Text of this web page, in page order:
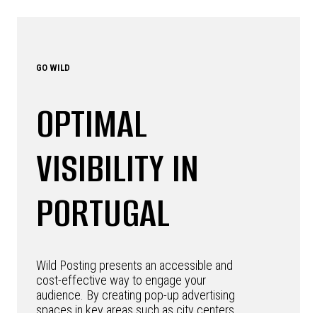
GO WILD
OPTIMAL
VISIBILITY IN
PORTUGAL
Wild Posting presents an accessible and
cost-effective way to engage your
audience. By creating pop-up advertising
spaces in key areas such as city centers,